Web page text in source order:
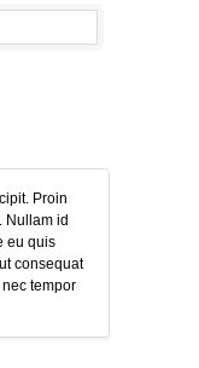
Proin
Nullam id
eu quis
consequat
tempor